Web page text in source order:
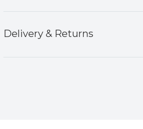
Delivery & Returns